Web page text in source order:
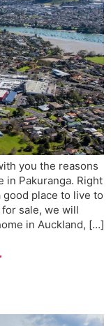
you the reasons
in Pakuranga. Right
place to live to
sale, we will
in Auckland, […]